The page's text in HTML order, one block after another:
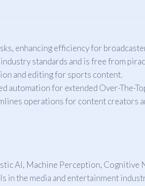
enhancing efficiency for
standards and is free from
and editing for sports content.
automation for extended Over-The-
operations for content creators
AI, Machine Perception, Cognitive
the media and entertainment